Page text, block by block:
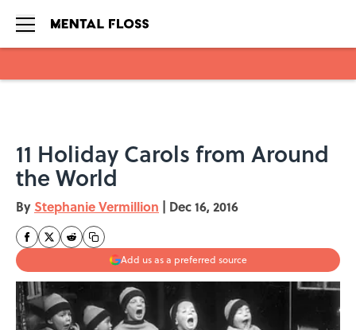
11 Holiday Carols from Around
the World
By Stephanie Vermillion | Dec 16, 2016
Add us as a preferred source